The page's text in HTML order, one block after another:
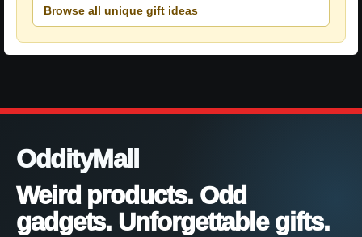
Browse all unique gift ideas
OddityMall
Weird products. Odd
gadgets. Unforgettable gifts.